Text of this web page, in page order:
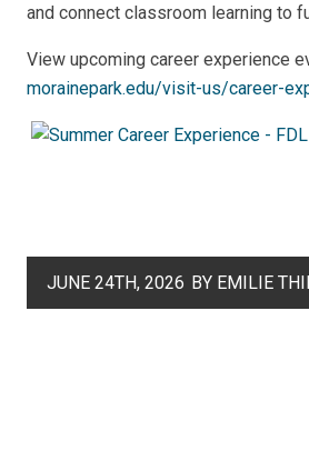
and connect classroom learning to
View upcoming career experience
morainepark.edu/visit-us/career-
JUNE 24TH, 2026 BY EMILIE